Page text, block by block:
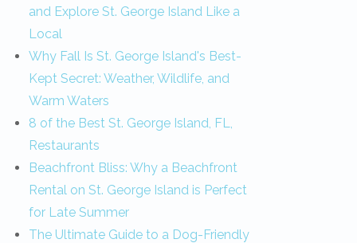
and Explore St. George Island Like a
Local
Why Fall Is St. George Island's Best-
Kept Secret: Weather, Wildlife, and
Warm Waters
8 of the Best St. George Island, FL,
Restaurants
Beachfront Bliss: Why a Beachfront
Rental on St. George Island is Perfect
for Late Summer
The Ultimate Guide to a Dog-Friendly